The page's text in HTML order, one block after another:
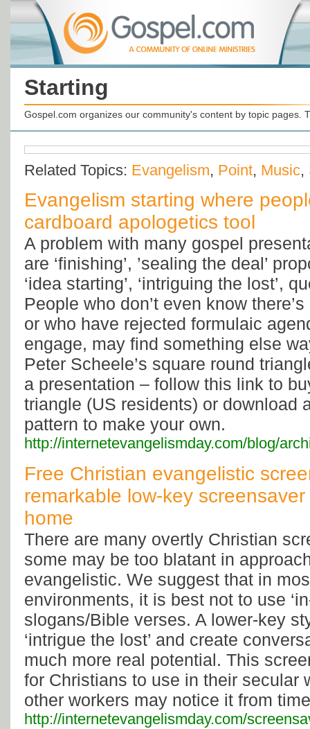
Starting
Gospel.com organizes our community's content by topic pages.
Related Topics: Evangelism, Point, Music,
Evangelism starting where
cardboard apologetics tool
A problem with many gospel
are ‘finishing’, ’sealing the deal’
‘idea starting’, ‘intriguing the lost’,
People who don’t even know there’s
or who have rejected formulaic
engage, may find something else
Peter Scheele’s square round
a presentation – follow this link to
triangle (US residents) or download
pattern to make your own.
http://internetevangelismday.com/blog/
Free Christian evangelistic
remarkable low-key
home
There are many overtly Christian
some may be too blatant in
evangelistic. We suggest that in
environments, it is best not to use
slogans/Bible verses. A lower-key
‘intrigue the lost’ and create
much more real potential. This
for Christians to use in their secular
other workers may notice it from
http://internetevangelismday.com/